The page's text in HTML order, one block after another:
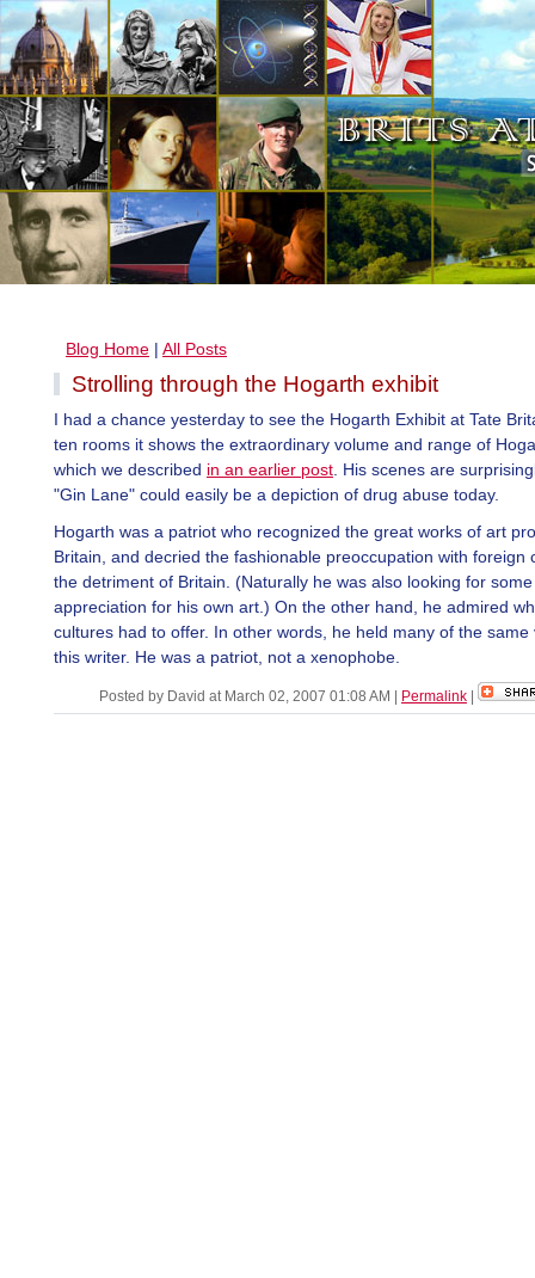
Blog Home | All Posts
Strolling through the Hogarth exhibit
I had a chance yesterday to see the Hogarth Exhibit at Tate
ten rooms it shows the extraordinary volume and range of
which we described in an earlier post . His scenes are
"Gin Lane" could easily be a depiction of drug abuse today.
Hogarth was a patriot who recognized the great works of art
Britain, and decried the fashionable preoccupation with foreign
the detriment of Britain. (Naturally he was also looking for some
appreciation for his own art.) On the other hand, he admired
cultures had to offer. In other words, he held many of the same
this writer. He was a patriot, not a xenophobe.
Posted by David at March 02, 2007 01:08 AM Permalink